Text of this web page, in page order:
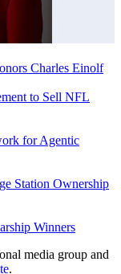
Charles Einolf
to Sell NFL
for Agentic
Station Ownership
Winners
media group and
.